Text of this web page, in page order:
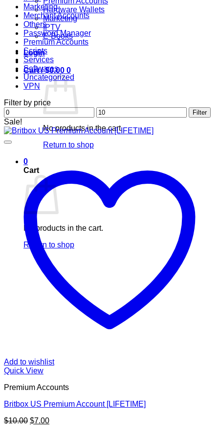
Hardware Wallets
Marketing
IPTV
E-Books
Login
Cart /$0.00 0
No products in the cart.
Return to shop
0
Cart
No products in the cart.
Return to shop
Marketing
Merchant Accounts
Others
Password Manager
Premium Accounts
Scripts
Services
Softwares
Uncategorized
VPN
Filter by price
Min
price
Max
price
Filter
Sale!
Add to wishlist
Quick View
Premium Accounts
Britbox US Premium Account [LIFETIME]
$10.00 Original
$7.00Current